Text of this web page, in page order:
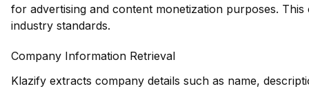
for advertising and content monetization purposes.
industry standards.
Company Information Retrieval
Klazify extracts company details such as name,